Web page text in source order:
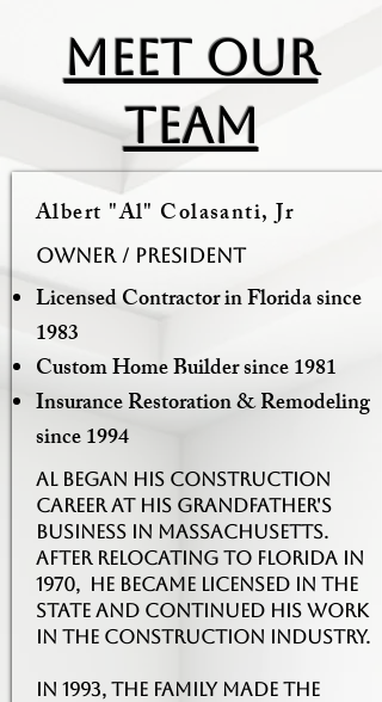
MEET OUR
TEAM
Albert "Al" Colasanti, Jr
Owner / PRESIDENT
Licensed Contractor in Florida since
1983
Custom Home Builder since 1981
Insurance Restoration & Remodeling
since 1994
Al began his construction
career at his grandfather's
business in Massachusetts.
After relocating to Florida in
1970, he became licensed in the
state and continued his work
in the construction industry.
in 1993, the family made the